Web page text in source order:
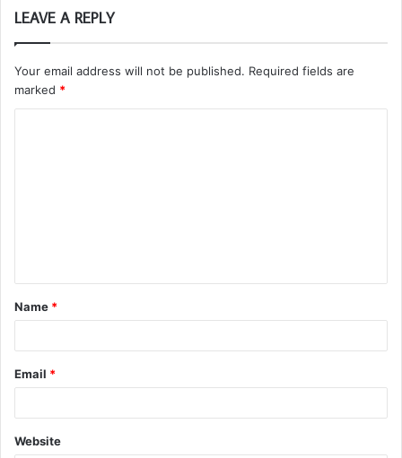
LEAVE A REPLY
Your email address will not be published. Required fields are
marked *
t
*
Name *
Email *
Website